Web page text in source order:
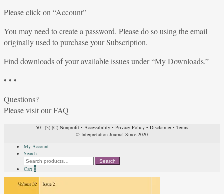
Please click on “Account”
You may need to create a password. Please do so using the email
originally used to purchase your Subscription.
Find downloads of your available issues under “My Downloads.”
• • •
Questions?
Please visit ourFAQ
501 (3) (C) Nonprofit• Accessibility• Privacy Policy• Disclaimer• Terms
© Interpretation Journal Since 2020
My Account
Search
Search
for:
Search
Cart 0